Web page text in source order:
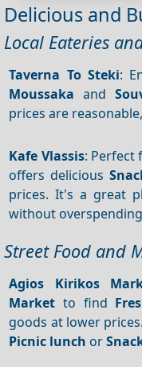
Delicious and
Local Eateries
Taverna To Steki:
Moussaka and
prices are
Kafe Vlassis: Perfect
offers delicious
prices. It's a great
without
Street Food and
Agios Kirikos
Market to find
goods at lower
Picnic lunch or